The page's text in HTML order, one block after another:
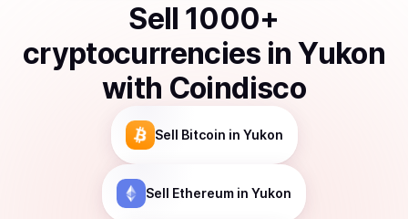
Sell 1000+
cryptocurrencies inYukon
with Coindisco
Sell Bitcoin in Yukon
Sell Ethereum in Yukon